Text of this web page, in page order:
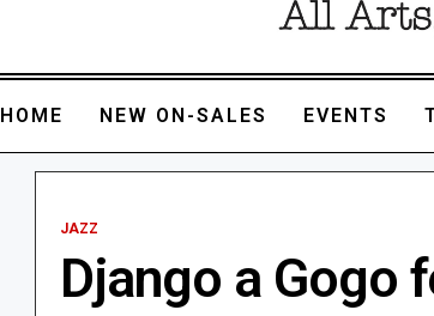
HOME NEW ON-SALES EVENTS
JAZZ
Django a Gogo